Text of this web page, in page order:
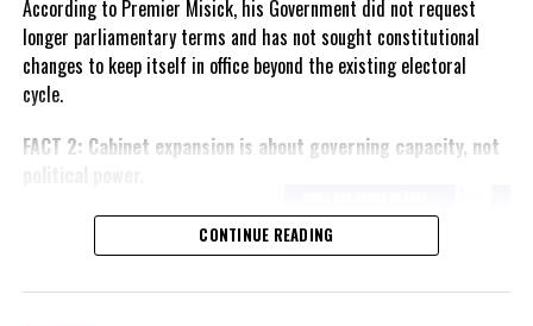
According to Premier Misick, his Government did not request
longer parliamentary terms and has not sought constitutional
changes to keep itself in office beyond the existing electoral
cycle.
FACT 2: Cabinet expansion is about governing capacity, not
The Premier says the proposed
increase in the number of
CONTINUE READING